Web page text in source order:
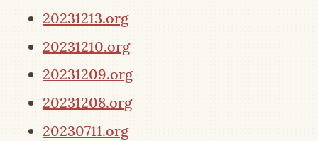
20231213.org
20231210.org
20231209.org
20231208.org
20230711.org